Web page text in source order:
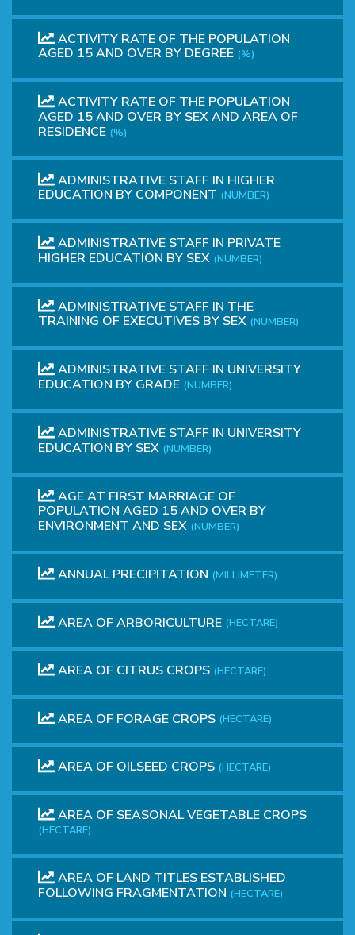
ACTIVITY RATE OF THE POPULATION
AGED 15 AND OVER BY DEGREE (%)
ACTIVITY RATE OF THE POPULATION
AGED 15 AND OVER BY SEX AND AREA OF
RESIDENCE (%)
ADMINISTRATIVE STAFF IN HIGHER
EDUCATION BY COMPONENT (NUMBER)
ADMINISTRATIVE STAFF IN PRIVATE
HIGHER EDUCATION BY SEX (NUMBER)
ADMINISTRATIVE STAFF IN THE
TRAINING OF EXECUTIVES BY SEX (NUMBER)
ADMINISTRATIVE STAFF IN UNIVERSITY
EDUCATION BY GRADE (NUMBER)
ADMINISTRATIVE STAFF IN UNIVERSITY
EDUCATION BY SEX (NUMBER)
AGE AT FIRST MARRIAGE OF
POPULATION AGED 15 AND OVER BY
ENVIRONMENT AND SEX (NUMBER)
ANNUAL PRECIPITATION (MILLIMETER)
AREA OF ARBORICULTURE (HECTARE)
AREA OF CITRUS CROPS (HECTARE)
AREA OF FORAGE CROPS (HECTARE)
AREA OF OILSEED CROPS (HECTARE)
AREA OF SEASONAL VEGETABLE CROPS
(HECTARE)
AREA OF ​​LAND TITLES ESTABLISHED
FOLLOWING FRAGMENTATION (HECTARE)